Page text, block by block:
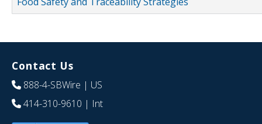
Contact Us
888-4-SBWire | US
414-310-9610 | Int